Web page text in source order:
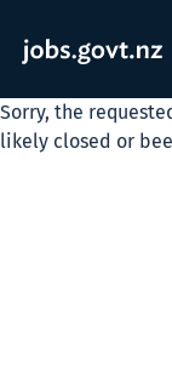
Sorry, the
likely closed or